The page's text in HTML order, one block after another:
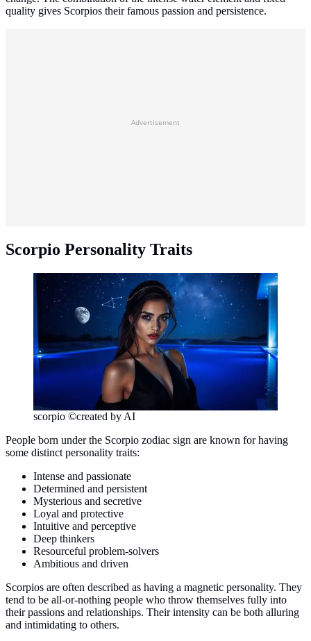
quality gives Scorpios their famous passion and persistence.
Advertisement
Scorpio Personality Traits
scorpio ©created by AI
People born under the Scorpio zodiac sign are known for having
some distinct personality traits:
Intense and passionate
Determined and persistent
Mysterious and secretive
Loyal and protective
Intuitive and perceptive
Deep thinkers
Resourceful problem-solvers
Ambitious and driven
Scorpios are often described as having a magnetic personality. They
tend to be all-or-nothing people who throw themselves fully into
their passions and relationships. Their intensity can be both alluring
and intimidating to others.